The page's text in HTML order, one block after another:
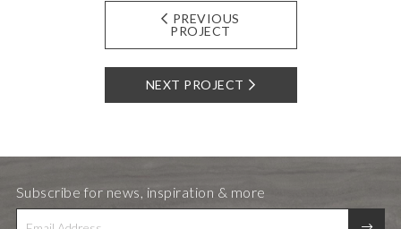
PREVIOUS
PROJECT
NEXT PROJECT
Subscribe for news, inspiration & more